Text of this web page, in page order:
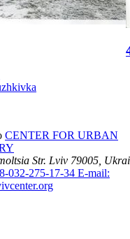
CENTER FOR URBAN
Str. Lviv 79005,
032-275-17-34 E-mail: